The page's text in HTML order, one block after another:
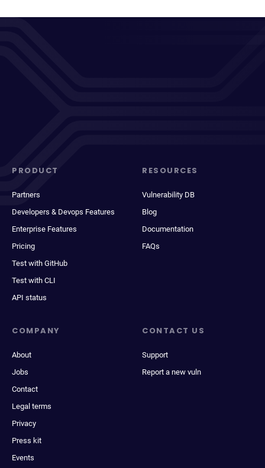
PRODUCT
Partners
Developers & Devops Features
Enterprise Features
Pricing
Test with GitHub
Test with CLI
API status
RESOURCES
Vulnerability DB
Blog
Documentation
FAQs
COMPANY
About
Jobs
Contact
Legal terms
Privacy
Press kit
Events
CONTACT US
Support
Report a new vuln